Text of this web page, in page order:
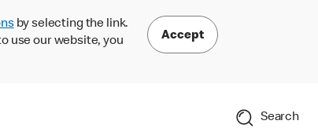
by selecting the link.
use our website, you
Accept
Search